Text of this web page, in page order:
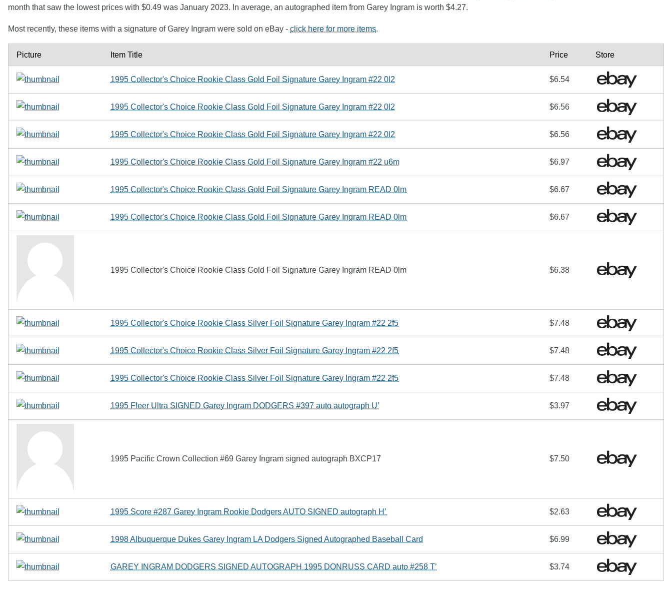
month that saw the lowest prices with $0.49 was January 2023. In average, an autographed item from Garey Ingram is worth $4.27.
Most recently, these items with a signature of Garey Ingram were sold on eBay - click here for more items.
Picture Item Title Price Store
1995 Collector's Choice Rookie Class Gold Foil Signature Garey Ingram #22 0l2 $6.54
1995 Collector's Choice Rookie Class Gold Foil Signature Garey Ingram #22 0l2 $6.56
1995 Collector's Choice Rookie Class Gold Foil Signature Garey Ingram #22 0l2 $6.56
1995 Collector's Choice Rookie Class Gold Foil Signature Garey Ingram #22 u6m $6.97
1995 Collector's Choice Rookie Class Gold Foil Signature Garey Ingram READ 0lm $6.67
1995 Collector's Choice Rookie Class Gold Foil Signature Garey Ingram READ 0lm $6.67
1995 Collector's Choice Rookie Class Gold Foil Signature Garey Ingram READ 0lm $6.38
1995 Collector's Choice Rookie Class Silver Foil Signature Garey Ingram #22 2f5 $7.48
1995 Collector's Choice Rookie Class Silver Foil Signature Garey Ingram #22 2f5 $7.48
1995 Collector's Choice Rookie Class Silver Foil Signature Garey Ingram #22 2f5 $7.48
1995 Fleer Ultra SIGNED Garey Ingram DODGERS #397 auto autograph U’ $3.97
1995 Pacific Crown Collection #69 Garey Ingram signed autograph BXCP17 $7.50
1995 Score #287 Garey Ingram Rookie Dodgers AUTO SIGNED autograph H’ $2.63
1998 Albuquerque Dukes Garey Ingram LA Dodgers Signed Autographed Baseball Card $6.99
GAREY INGRAM DODGERS SIGNED AUTOGRAPH 1995 DONRUSS CARD auto #258 T’ $3.74